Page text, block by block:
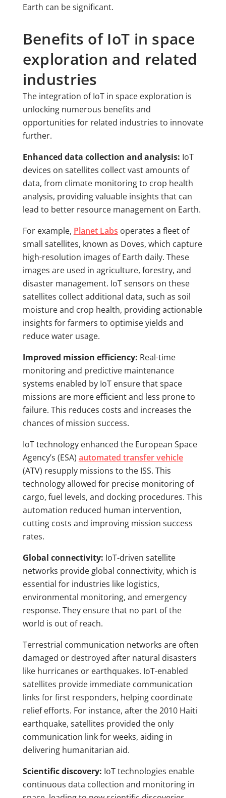
Earth can be significant.
Benefits of IoT in space
exploration and related
industries
The integration of IoT in space exploration is
unlocking numerous benefits and
opportunities for related industries to innovate
further.
Enhanced data collection and analysis: IoT
devices on satellites collect vast amounts of
data, from climate monitoring to crop health
analysis, providing valuable insights that can
lead to better resource management on Earth.
For example, Planet Labs operates a fleet of
small satellites, known as Doves, which capture
high-resolution images of Earth daily. These
images are used in agriculture, forestry, and
disaster management. IoT sensors on these
satellites collect additional data, such as soil
moisture and crop health, providing actionable
insights for farmers to optimise yields and
reduce water usage.
Improved mission efficiency: Real-time
monitoring and predictive maintenance
systems enabled by IoT ensure that space
missions are more efficient and less prone to
failure. This reduces costs and increases the
chances of mission success.
IoT technology enhanced the European Space
Agency’s (ESA) automated transfer vehicle
(ATV) resupply missions to the ISS. This
technology allowed for precise monitoring of
cargo, fuel levels, and docking procedures. This
automation reduced human intervention,
cutting costs and improving mission success
rates.
Global connectivity: IoT-driven satellite
networks provide global connectivity, which is
essential for industries like logistics,
environmental monitoring, and emergency
response. They ensure that no part of the
world is out of reach.
Terrestrial communication networks are often
damaged or destroyed after natural disasters
like hurricanes or earthquakes. IoT-enabled
satellites provide immediate communication
links for first responders, helping coordinate
relief efforts. For instance, after the 2010 Haiti
earthquake, satellites provided the only
communication link for weeks, aiding in
delivering humanitarian aid.
Scientific discovery: IoT technologies enable
continuous data collection and monitoring in